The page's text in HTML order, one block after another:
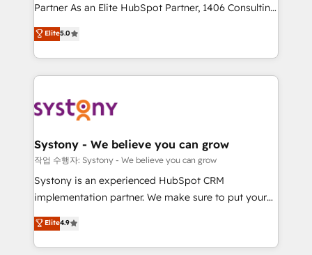
Customer First, Enabling Technologies & Security.
The synergies generated by these integrations,
together with the combination of talents, skills,
solutions and services, have allowed the group to
build an unrivaled offering portfolio on the market
transformation journey.
Partner As an Elite HubSpot Partner, 1406 Consulting
helps mid-market revenue teams transform how
they sell, market, and serve. We don't just build your
HubSpot—we teach your team to own it, then stay
to help you keep winning. What We Do ⚙️ CRM
Data & Content 📈 Sales & Marketing Alignment +
Agent Creation 🔄 Custom Integrations & Data
Migration Why 1406 We become part of your team.
Your team learns while we build. We fix what others
broke. Built for mid-market reality—practical
constraints. By the Numbers 🏆 Top 1% of all
HubSpot partners 🔄 Top 5% globally in client
Elite5.0
Systony - We believe you can grow
작업 수행자: Systony - We believe you can grow
Systony is an experienced HubSpot CRM
implementation partner. We make sure to put your
organization's needs and goals first and think along
with your organization. We are only satisfied once
you are too. Why Systony? - 20+ years of
Elite4.9